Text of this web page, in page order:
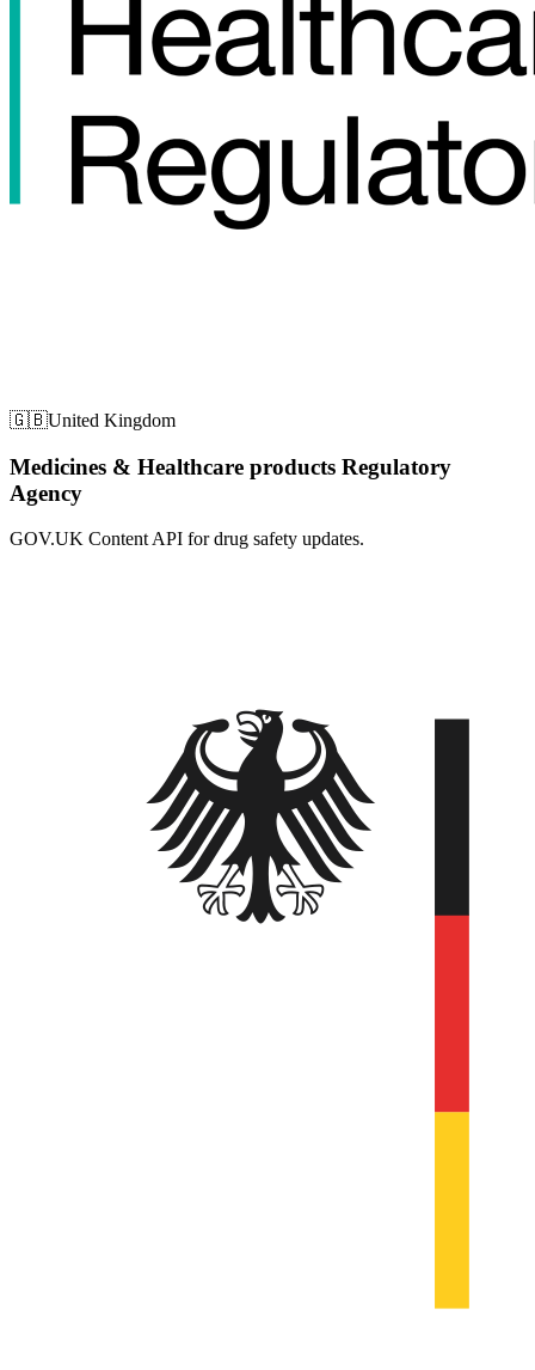
🇬🇧United Kingdom
Medicines & Healthcare products Regulatory
Agency
GOV.UK Content API for drug safety updates.